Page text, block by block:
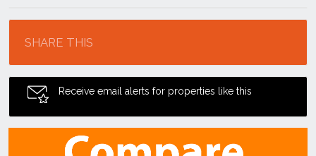
SHARE THIS
Receive email alerts for properties like this